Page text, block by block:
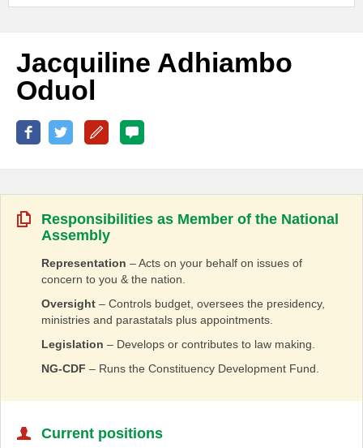
Jacquiline Adhiambo
Oduol
Responsibilities as Member of the National
Assembly
Representation – Acts on your behalf on issues of
concern to you & the nation.
Oversight – Controls budget, oversees the presidency,
ministries and parastatals plus appointments.
Legislation – Develops or contributes to law making.
NG-CDF – Runs the Constituency Development Fund.
Current positions